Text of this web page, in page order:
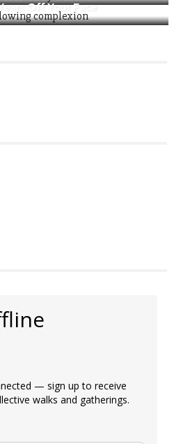
Off Your Face
— sign up to receive
walks and gatherings.